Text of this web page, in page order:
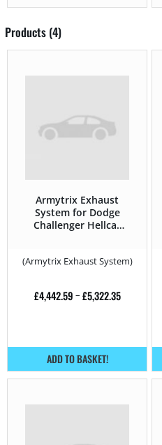
Products (4)
Armytrix Exhaust
System for Dodge
Challenger Hellcat
(Armytrix Exhaust System)
£4,442.59 – £5,322.35
ADD TO BASKET!